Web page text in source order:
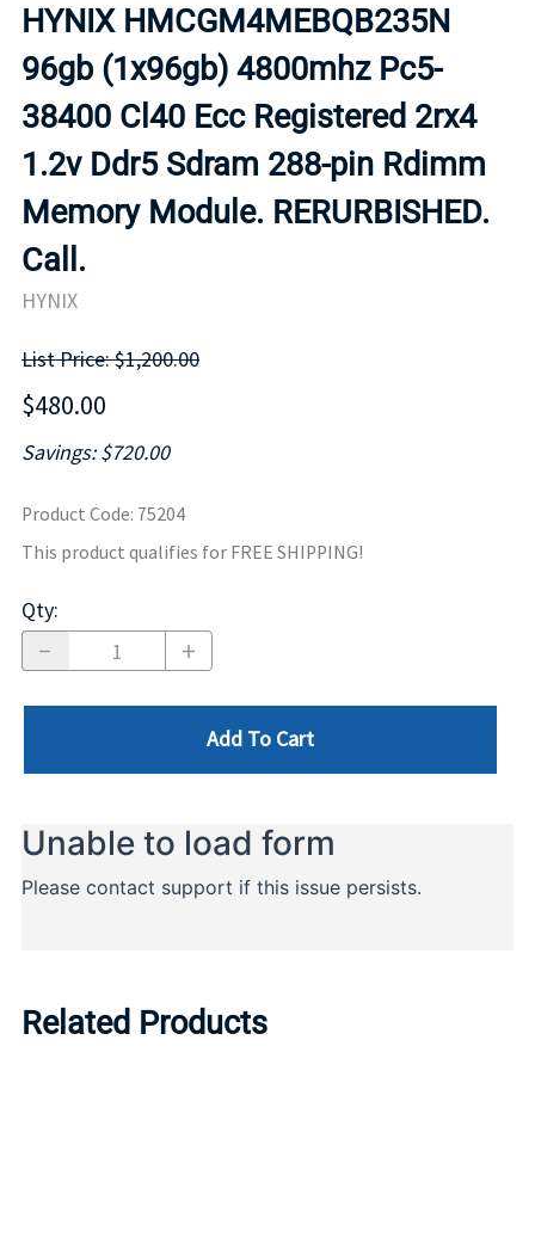
HYNIX HMCGM4MEBQB235N
96gb (1x96gb) 4800mhz Pc5-
38400 Cl40 Ecc Registered 2rx4
1.2v Ddr5 Sdram 288-pin Rdimm
Memory Module. RERURBISHED.
Call.
HYNIX
List Price: $1,200.00
$480.00
Savings: $720.00
Product Code: 75204
This product qualifies for FREE SHIPPING!
Qty:
Add To Cart
Related Products